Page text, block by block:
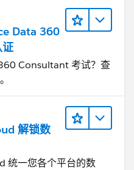
Data 360
Consultant 考试？查
解锁数
统一您各个平台的数